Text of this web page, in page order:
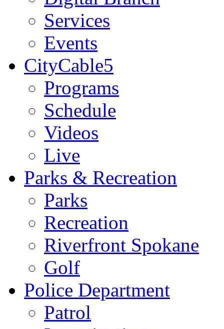
Services
Events
CityCable5
Programs
Schedule
Videos
Live
Parks & Recreation
Parks
Recreation
Riverfront Spokane
Golf
Police Department
Patrol